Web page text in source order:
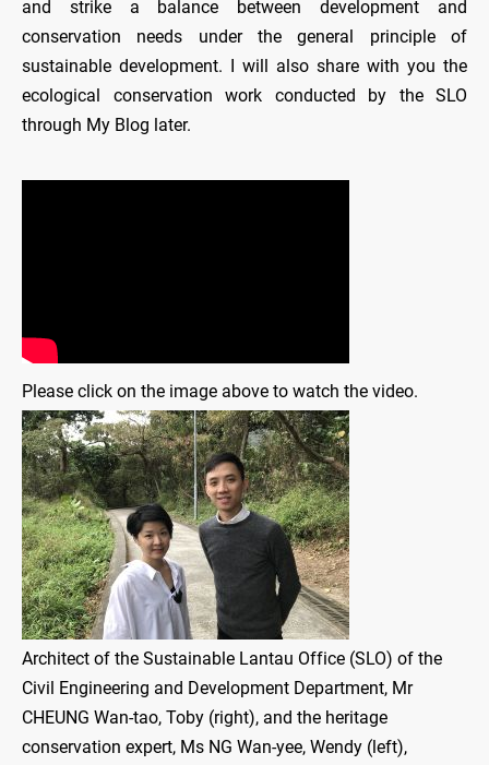
and strike a balance between development and
conservation needs under the general principle of
sustainable development. I will also share with you the
ecological conservation work conducted by the SLO
through My Blog later.
Please click on the image above to watch the video.
Architect of the Sustainable Lantau Office (SLO) of the
Civil Engineering and Development Department, Mr
CHEUNG Wan-tao, Toby (right), and the heritage
conservation expert, Ms NG Wan-yee, Wendy (left),